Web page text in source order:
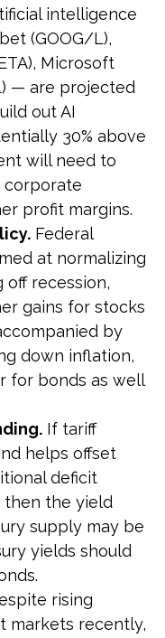
intelligence
(GOOG/L),
Microsoft
— are projected
out AI
30% above
will need to
corporate
profit margins.
Federal
at normalizing
off recession,
gains for stocks
by
down inflation,
for bonds as well
If tariff
helps offset
deficit
then the yield
supply may be
yields should
rising
markets recently,